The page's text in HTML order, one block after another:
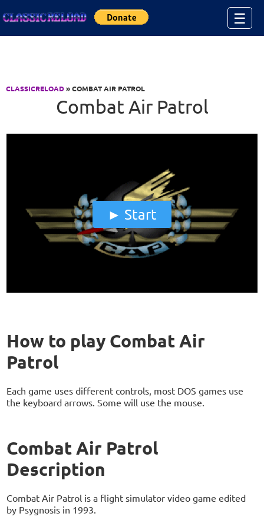
☰
CLASSICRELOAD» COMBAT AIR PATROL
Combat Air Patrol
Start
How to play Combat Air
Patrol
Each game uses different controls, most DOS games use
the keyboard arrows. Some will use the mouse.
Combat Air Patrol
Description
Combat Air Patrol is a flight simulator video game edited
by Psygnosis in 1993.